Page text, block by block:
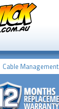
Cable Management